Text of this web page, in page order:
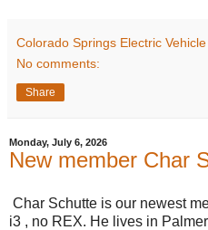
Colorado Springs Electric
No comments:
Share
Monday, July 6, 2026
New member Char
Char Schutte is our newest
i3 , no REX. He lives in